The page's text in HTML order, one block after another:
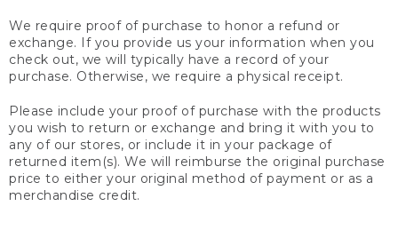
We require proof of purchase to honor a refund or
exchange. If you provide us your information when you
check out, we will typically have a record of your
purchase. Otherwise, we require a physical receipt.
Please include your proof of purchase with the products
you wish to return or exchange and bring it with you to
any of our stores, or include it in your package of
returned item(s). We will reimburse the original purchase
price to either your original method of payment or as a
merchandise credit.